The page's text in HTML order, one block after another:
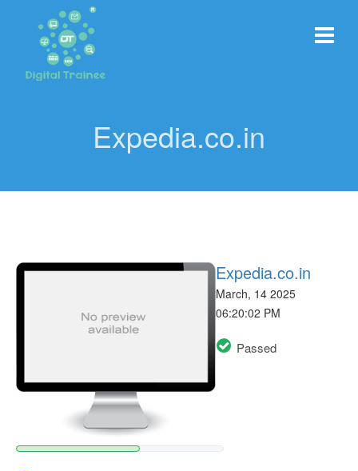
Expedia.co.in
Expedia.co.in
March, 14 2025
06:20:02 PM
Passed